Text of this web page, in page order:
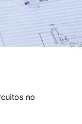
no